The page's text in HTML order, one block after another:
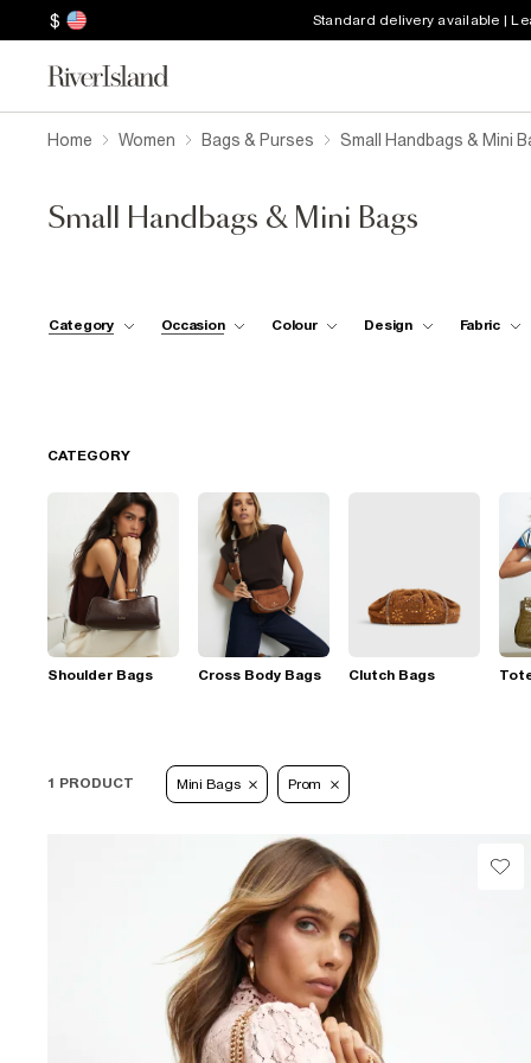
$ Standard delivery available |
Home Women Bags & Purses Small Handbags & Mini
Small Handbags & Mini Bags
Category Occasion Colour Design Fabric
CATEGORY
Shoulder Bags Cross Body Bags Clutch Bags
1 PRODUCT Mini Bags Prom